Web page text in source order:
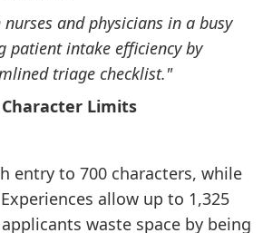
and physicians in a busy
patient intake efficiency by
triage checklist."
Limits
entry to 700 characters, while
allow up to 1,325
waste space by being